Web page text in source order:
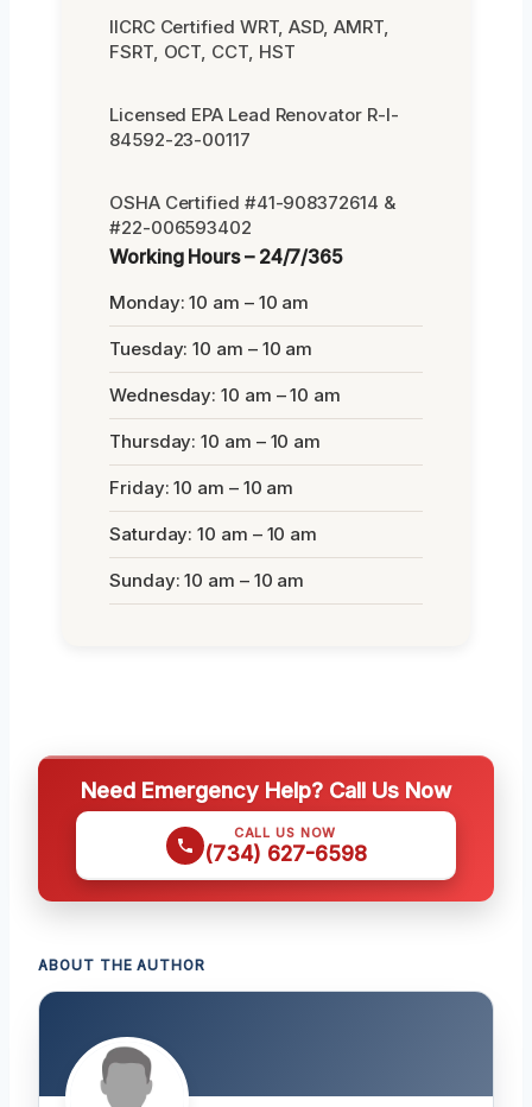
IICRC Certified WRT, ASD, AMRT,
FSRT, OCT, CCT, HST
Licensed EPA Lead Renovator R-I-
84592-23-00117
OSHA Certified #41-908372614 &
#22-006593402
Working Hours – 24/7/365
Monday: 10 am – 10 am
Tuesday: 10 am – 10 am
Wednesday: 10 am – 10 am
Thursday: 10 am – 10 am
Friday: 10 am – 10 am
Saturday: 10 am – 10 am
Sunday: 10 am – 10 am
Need Emergency Help? Call Us Now
CALL US NOW
(734) 627-6598
ABOUT THE AUTHOR